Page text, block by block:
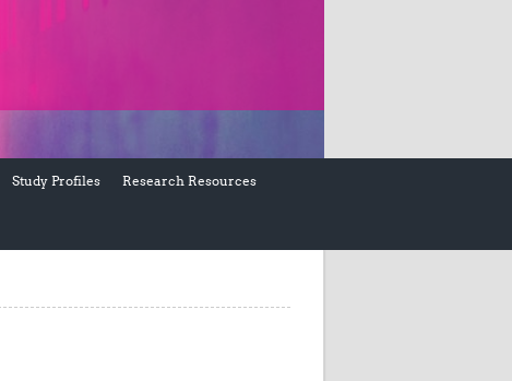
MENA
Global Health Trials
Global Pregnancy CoLab
INTERGROWTH-21ˢᵗ
East African Consortium for Clinical
Study Profiles Research Resources